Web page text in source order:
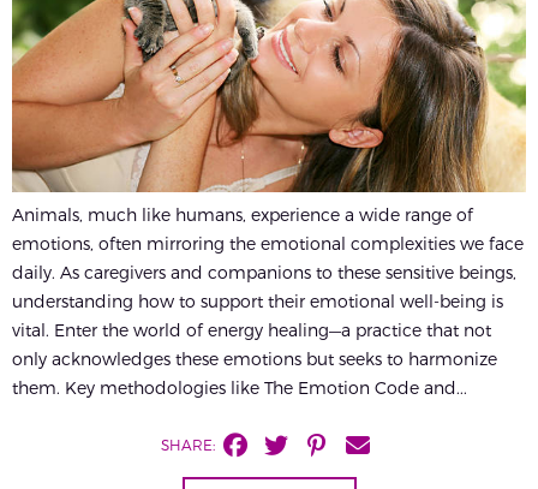
Animals, much like humans, experience a wide range of
emotions, often mirroring the emotional complexities we face
daily. As caregivers and companions to these sensitive beings,
understanding how to support their emotional well-being is
vital. Enter the world of energy healing—a practice that not
only acknowledges these emotions but seeks to harmonize
them. Key methodologies like The Emotion Code and...
SHARE: